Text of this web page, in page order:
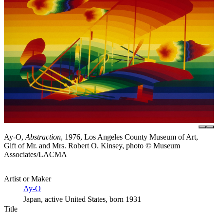
Ay-O,Abstraction, 1976, Los Angeles County Museum of Art,
Gift of Mr. and Mrs. Robert O. Kinsey, photo © Museum
Associates/LACMA
Artist or Maker
Ay-O
Japan, active United States, born 1931
Title